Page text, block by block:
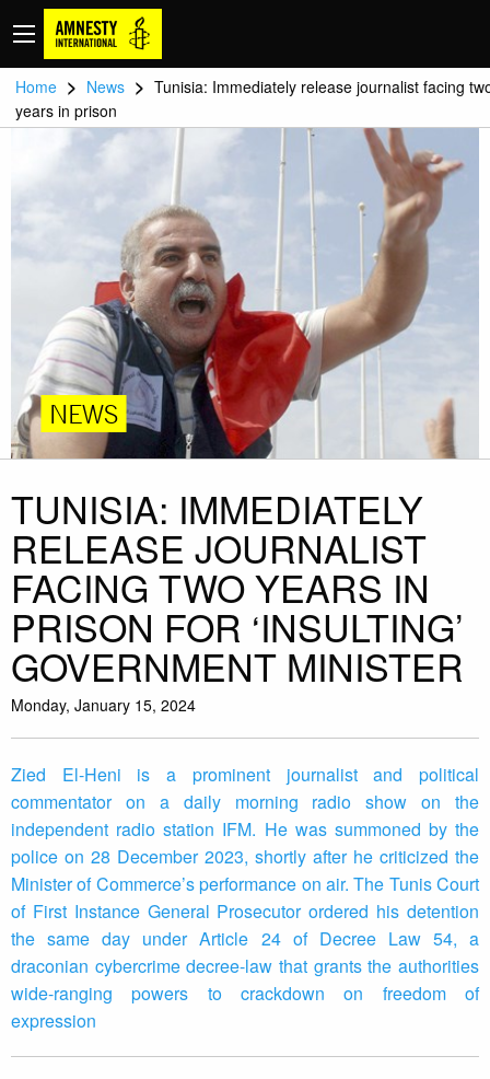
Home > News > Tunisia: Immediately release journalist facing
years in prison
NEWS
TUNISIA: IMMEDIATELY
RELEASE JOURNALIST
FACING TWO YEARS IN
PRISON FOR ‘INSULTING’
GOVERNMENT MINISTER
Monday, January 15, 2024
Zied El-Heni is a prominent journalist and political
commentator on a daily morning radio show on the
independent radio station IFM. He was summoned by the
police on 28 December 2023, shortly after he criticized the
Minister of Commerce’s performance on air. The Tunis Court
of First Instance General Prosecutor ordered his detention
the same day under Article 24 of Decree Law 54, a
draconian cybercrime decree-law that grants the authorities
wide-ranging powers to crackdown on freedom of
expression